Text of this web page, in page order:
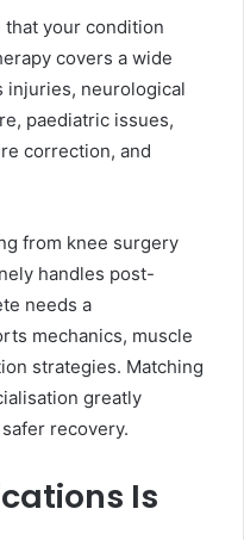
that your condition
covers a wide
injuries, neurological
paediatric issues,
correction, and
from knee surgery
handles post-
needs a
mechanics, muscle
strategies. Matching
greatly
recovery.
Is